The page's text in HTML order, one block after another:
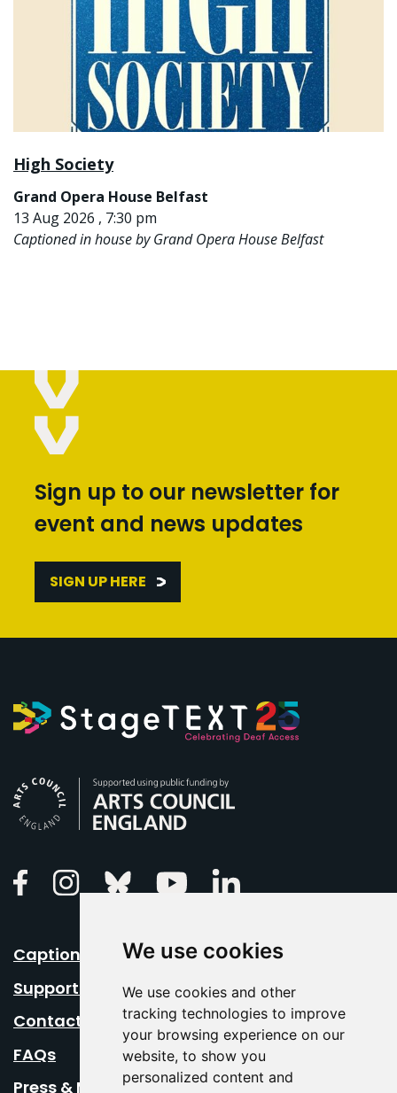
We use cookies
We use cookies and other
tracking technologies to improve
your browsing experience on our
website, to show you
personalized content and
High Society
Grand Opera House Belfast
13 Aug 2026 , 7:30 pm
Captioned in house by Grand Opera House Belfast
Sign up to our newsletter for
event and news updates
SIGN UP HERE
FacebookInstagramBluesky Youtube
Caption Your Event
Support Us
Contact Us
FAQs
Press & Media